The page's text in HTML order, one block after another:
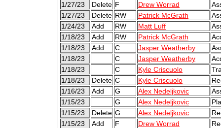
1/27/23
Delete F Drew Worrad
1/27/23
Delete RW Patrick McGrath
1/24/23
Add RW Matt Luff
1/18/23
Add RW Patrick McGrath
1/18/23
Add C Jasper Weatherby
1/18/23
C Jasper Weatherby
1/18/23
C Kyle Criscuolo
1/18/23
Delete C Kyle Criscuolo
1/16/23
Add G Alex Nedeljkovic
1/15/23
G Alex Nedeljkovic
1/15/23
Delete G Alex Nedeljkovic
1/15/23
Add F Drew Worrad